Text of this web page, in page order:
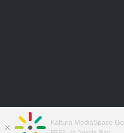
Kaltura MediaSpace Go